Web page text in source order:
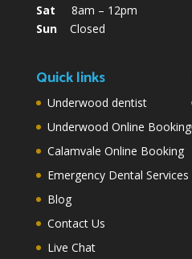
Sat 8am – 12pm
SunClosed
Quick links
Underwood dentist
Underwood Online Booking
Calamvale Online Booking
Emergency Dental Services
Blog
Contact Us
Live Chat